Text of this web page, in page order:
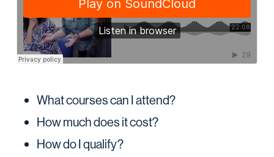
What courses can I attend?
How much does it cost?
How do I qualify?